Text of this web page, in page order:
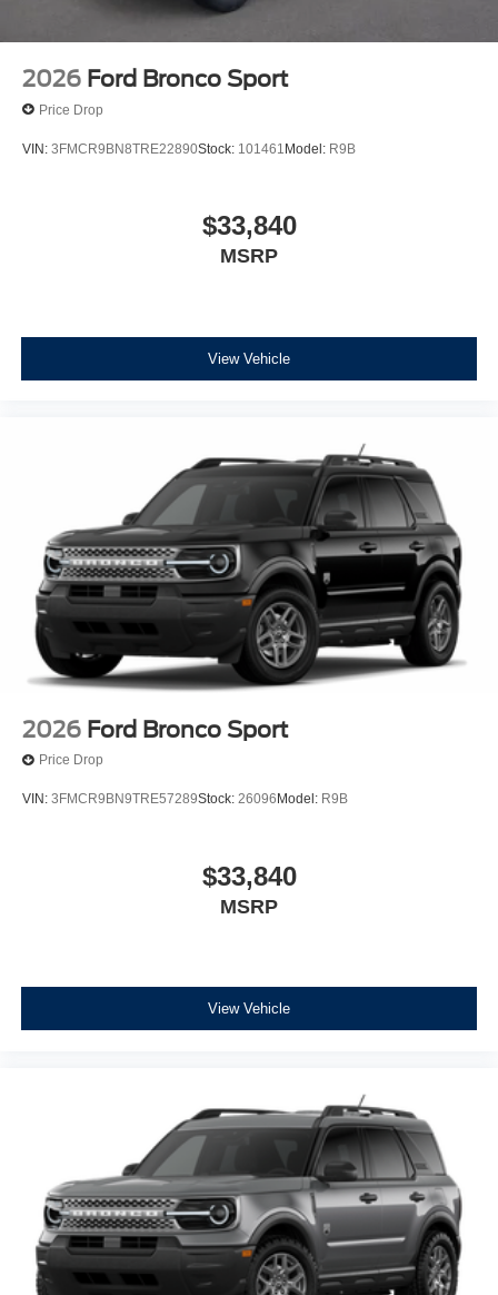
2026 Ford Bronco Sport
Price Drop
VIN: 3FMCR9BN8TRE22890Stock: 101461 Model: R9B
$33,840
MSRP
View Vehicle
2026 Ford Bronco Sport
Price Drop
VIN: 3FMCR9BN9TRE57289Stock: 26096 Model: R9B
$33,840
MSRP
View Vehicle